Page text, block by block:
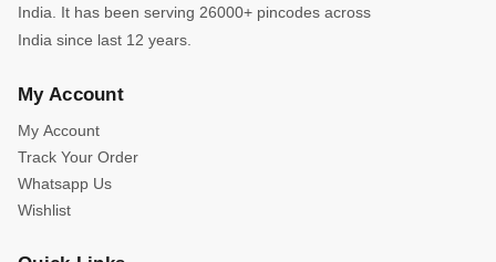
India. It has been serving 26000+ pincodes across
India since last 12 years.
My Account
My Account
Track Your Order
Whatsapp Us
Wishlist